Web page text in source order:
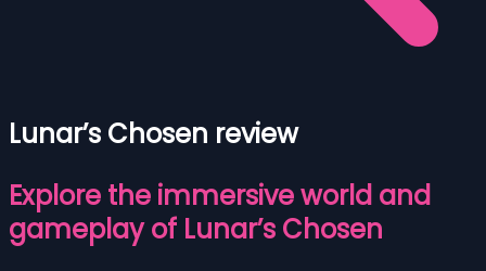
Lunar’s Chosen review
Explore the immersive world and
gameplay of Lunar’s Chosen